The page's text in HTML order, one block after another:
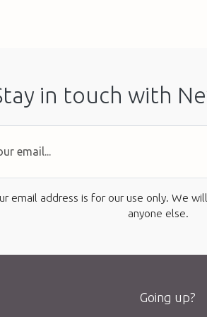
in touch with
email address is for our use only. We will
anyone else.
Going up?